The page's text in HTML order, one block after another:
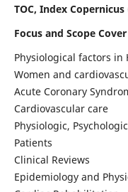
TOC, Index Copernicus
Focus and Scope Cover
Physiological factors in
Women and
Acute Coronary
Cardiovascular care
Physiologic,
Patients
Clinical Reviews
Epidemiology and